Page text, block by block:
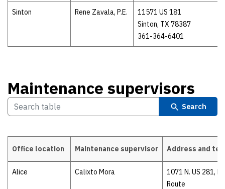
Sinton Rene Zavala, P.E.
11571 US 181
Sinton, TX 78387
361-364-6401
Maintenance supervisors
Search
Maintenance supervisors
Office location Maintenance supervisor Address and
Alice Calixto Mora
1071 N. US 281,
Route